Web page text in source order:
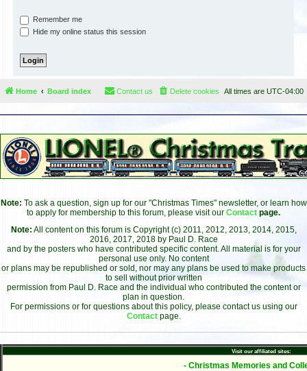
Remember me
Hide my online status this session
Home Board index All times are UTC-04:00
Delete cookies
Contact us
Note: To ask a question, sign up for our "Christmas Times" newsletter, or learn how
to apply for membership to this forum, please visit our Contact page.
Note: All content on this forum is Copyright (c) 2011, 2012, 2013, 2014, 2015,
2016, 2017, 2018 by Paul D. Race
and by the posters who have contributed specific content. All material is for your
personal use only. No content
or plans may be republished or sold, nor may any plans be used to make products
to sell without prior written
permission from Paul D. Race and the individual who contributed the content or
plan in question.
For permissions or for questions about this policy, please contact us using our
Contact page.
Visit our affiliated sites:
- Christmas Memories and